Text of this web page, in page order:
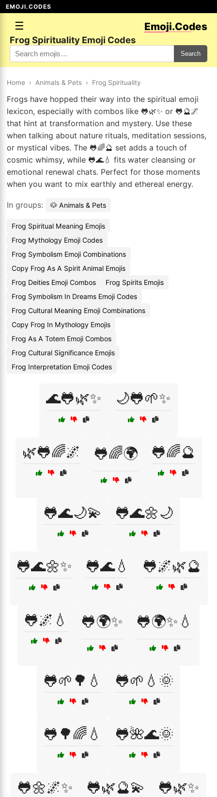
EMOJI.CODES
☰ Emoji.Codes
Frog Spirituality Emoji Codes
Search
Home › Animals & Pets › Frog Spirituality
Frogs have hopped their way into the spiritual emoji
lexicon, especially with combos like 🐸🌿✨ or 🐸🔮🌌
that hint at transformation and mystery. Use these
when talking about nature rituals, meditation sessions,
or mystical vibes. The 🐸🌈🔮 set adds a touch of
cosmic whimsy, while 🐸🌊💧 fits water cleansing or
emotional renewal chats. Perfect for those moments
when you want to mix earthly and ethereal energy.
In groups: 🐶 Animals & Pets
Frog Spiritual Meaning Emojis
Frog Mythology Emoji Codes
Frog Symbolism Emoji Combinations
Copy Frog As A Spirit Animal Emojis
Frog Deities Emoji Combos
Frog Spirits Emojis
Frog Symbolism In Dreams Emoji Codes
Frog Cultural Meaning Emoji Combinations
Copy Frog In Mythology Emojis
Frog As A Totem Emoji Combos
Frog Cultural Significance Emojis
Frog Interpretation Emoji Codes
🌊🐸🌿✨ 🌙🐸🌱✨
🌿🐸🌈🌌 🐸🌈🌍 🐸🌈🔮
🐸🌊🌙💫 🐸🌊🌼🌙
🐸🌊🌼✨ 🐸🌊💧 🐸🌌🌿🔮
🐸🌌💧 🐸🌍✨ 🐸🌍✨💧
🐸🌱🌳💧 🐸🌱💧🌞
🐸🌳🌈💧 🐸🌺🌊🌞
🐸🌼🌌✨ 🐸🌿🔮💫 🐸🌿✨